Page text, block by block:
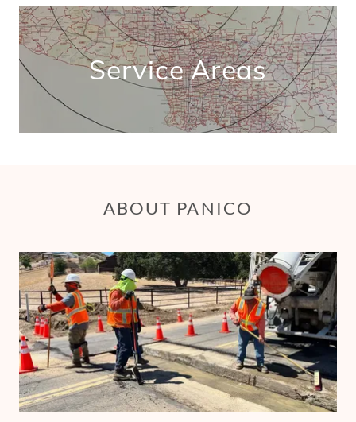
Service Areas
ABOUT PANICO